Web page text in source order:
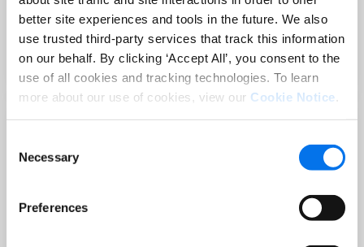
better site experiences and tools in the future. We also
use trusted third-party services that track this information
on our behalf. By clicking ‘Accept All’, you consent to the
use of all cookies and tracking technologies. To learn
more about our use of cookies, view our Cookie Notice
Selection
Necessary
Preferences
Sep 02 at 12:00 PM EST
3 Hot Topics Product Data Teams
Can’t Afford to Miss
Read More